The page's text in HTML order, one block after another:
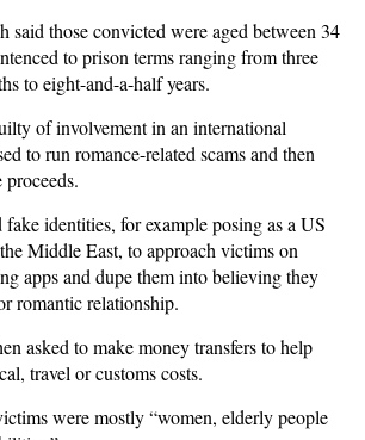
said those convicted were aged between 34
to prison terms ranging from three
to eight-and-a-half years.
of involvement in an international
to run romance-related scams and then
fake identities, for example posing as a US
Middle East, to approach victims on
apps and dupe them into believing they
romantic relationship.
asked to make money transfers to help
travel or customs costs.
were mostly “women, elderly people